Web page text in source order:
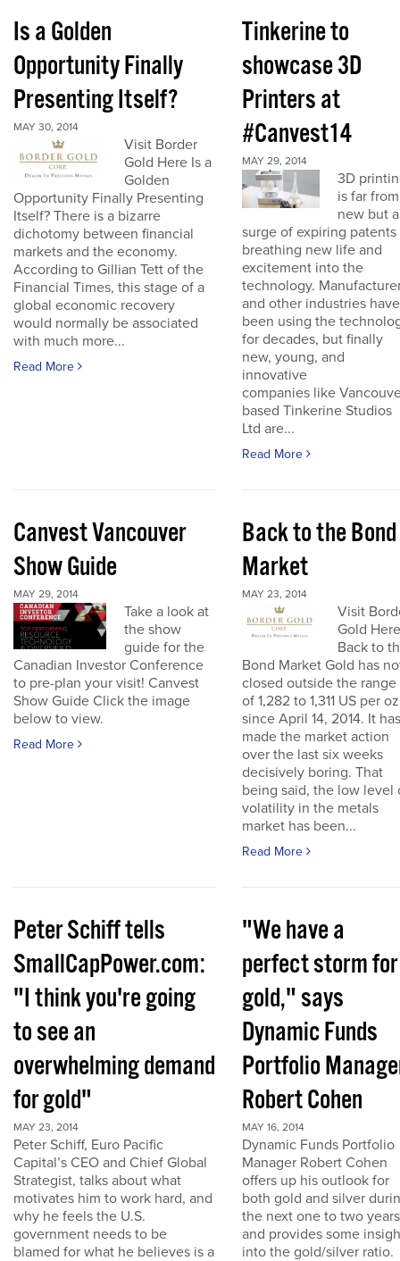
Is a Golden
Opportunity Finally
Presenting Itself?
MAY 30, 2014
Visit Border
Gold Here Is a
Golden
Opportunity Finally Presenting
Itself? There is a bizarre
dichotomy between financial
markets and the economy.
According to Gillian Tett of the
Financial Times, this stage of a
global economic recovery
would normally be associated
with much more...
Read More
Tinkerine to
showcase 3D
Printers at
#Canvest14
MAY 29, 2014
3D
is far from
new but a
surge of expiring patents
breathing new life and
excitement into the
technology.
and other industries have
been using the
for decades, but finally
new, young, and
innovative
companies like
based Tinkerine Studios
Ltd are...
Read More
Canvest Vancouver
Show Guide
MAY 29, 2014
Take a look at
the show
guide for the
Canadian Investor Conference
to pre-plan your visit! Canvest
Show Guide Click the image
below to view.
Read More
Back to the Bond
Market
MAY 23, 2014
Visit
Gold Here
Back to
Bond Market Gold has
closed outside the range
of 1,282 to 1,311 US per
since April 14, 2014. It has
made the market action
over the last six weeks
decisively boring. That
being said, the low level
volatility in the metals
market has been...
Read More
Peter Schiff tells
SmallCapPower.com:
"I think you're going
to see an
overwhelming demand
for gold"
MAY 23, 2014
Peter Schiff, Euro Pacific
Capital’s CEO and Chief Global
Strategist, talks about what
motivates him to work hard, and
why he feels the U.S.
government needs to be
blamed for what he believes is a
"We have a
perfect storm for
gold," says
Dynamic Funds
Portfolio
Robert Cohen
MAY 16, 2014
Dynamic Funds Portfolio
Manager Robert Cohen
offers up his outlook for
both gold and silver
the next one to two years
and provides some
into the gold/silver ratio.